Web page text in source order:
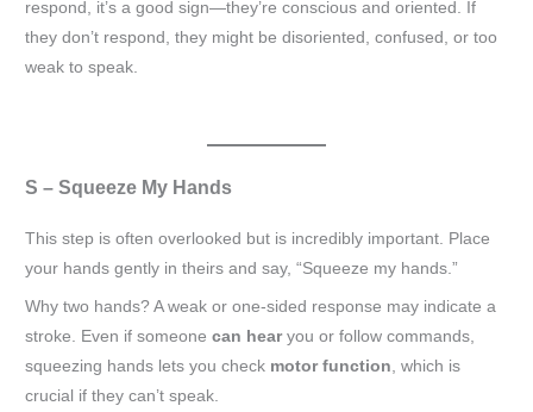
respond, it’s a good sign—they’re conscious and oriented. If
they don’t respond, they might be disoriented, confused, or too
weak to speak.
S – Squeeze My Hands
This step is often overlooked but is incredibly important. Place
your hands gently in theirs and say, “Squeeze my hands.”
Why two hands? A weak or one-sided response may indicate a
stroke. Even if someonecan hearyou or follow commands,
squeezing hands lets you check motor function , which is
crucial if they can’t speak.